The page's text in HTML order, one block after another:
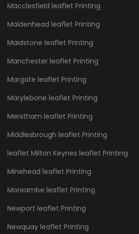
Macclesfield leaflet Printing
Maidenhead leaflet Printing
Maidstone leaflet Printing
Manchester leaflet Printing
Margate leaflet Printing
Marylebone leaflet Printing
Merstham leaflet Printing
Middlesbrough leaflet Printing
leaflet Milton Keynes leaflet Printing
Minehead leaflet Printing
Moreambe leaflet Printing
Newport leaflet Printing
Newquay leaflet Printing